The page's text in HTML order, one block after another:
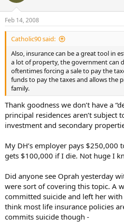
Feb 14, 2008
Catholic90 said:
Also, insurance can be a great tool in
a lot of property, the government can
oftentimes forcing a sale to pay the
funds to pay the taxes and allows the
family.
Thank goodness we don’t have a
principal residences aren’t subject
investment and secondary
My DH’s employer pays $250,000
gets $100,000 if I die. Not huge I
Did anyone see Oprah yesterday
were sort of covering this topic. A
committed suicide and left her
think most life insurance policies
commits suicide though -